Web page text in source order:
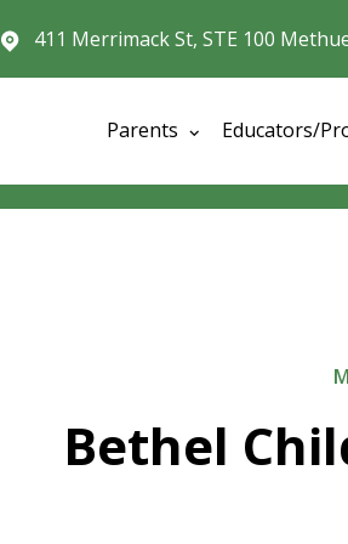
411 Merrimack St, STE 100
Parents Educators/
Bethel